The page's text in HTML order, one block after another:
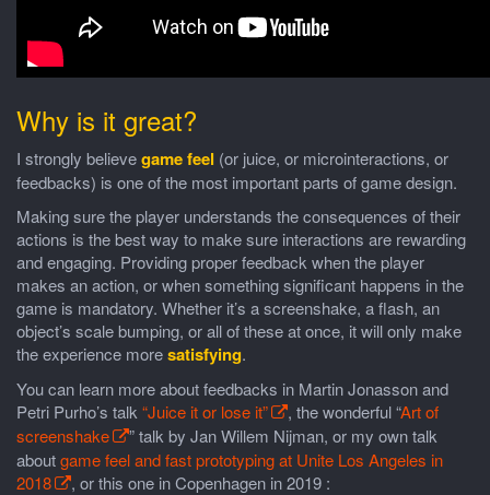
Why is it great?
I strongly believegame feel (or juice, or microinteractions, or
feedbacks) is one of the most important parts of game design.
Making sure the player understands the consequences of their
actions is the best way to make sure interactions are rewarding
and engaging. Providing proper feedback when the player
makes an action, or when something significant happens in the
game is mandatory. Whether it’s a screenshake, a flash, an
object’s scale bumping, or all of these at once, it will only make
the experience moresatisfying.
You can learn more about feedbacks in Martin Jonasson and
Petri Purho’s talk “Juice it or lose it” , the wonderful “Art of
screenshake
” talk by Jan Willem Nijman, or my own talk
aboutgame feel and fast prototyping at Unite Los Angeles in
2018
, or this one in Copenhagen in 2019 :